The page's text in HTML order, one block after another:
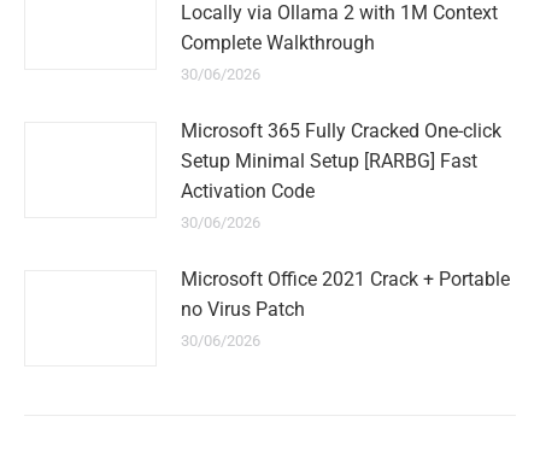
Locally via Ollama 2 with 1M Context
Complete Walkthrough
30/06/2026
Microsoft 365 Fully Cracked One-click
Setup Minimal Setup [RARBG] Fast
Activation Code
30/06/2026
Microsoft Office 2021 Crack + Portable
no Virus Patch
30/06/2026